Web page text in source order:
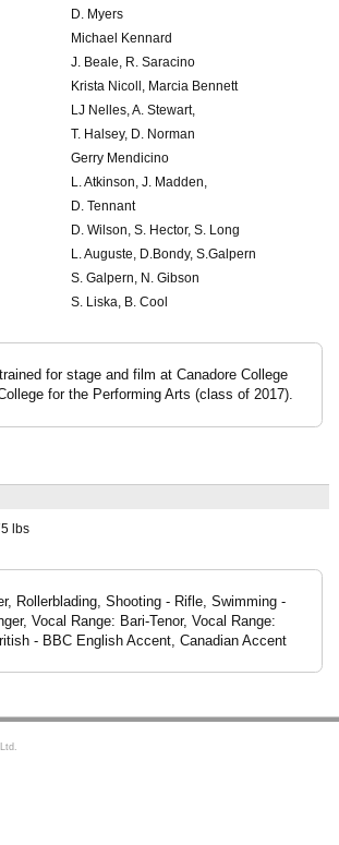
D. Myers
Michael Kennard
J. Beale, R. Saracino
Krista Nicoll, Marcia Bennett
LJ Nelles, A. Stewart,
T. Halsey, D. Norman
Gerry Mendicino
L. Atkinson, J. Madden,
D. Tennant
D. Wilson, S. Hector, S. Long
L. Auguste, D.Bondy, S.Galpern
S. Galpern, N. Gibson
S. Liska, B. Cool
for stage and film at Canadore College
for the Performing Arts (class of 2017).
lbs
Rollerblading, Shooting - Rifle, Swimming -
Vocal Range: Bari-Tenor, Vocal Range:
- BBC English Accent, Canadian Accent